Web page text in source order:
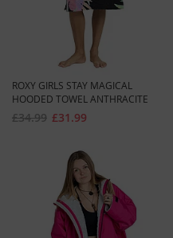
ROXY GIRLS STAY MAGICAL
HOODED TOWEL ANTHRACITE
£31.99
£34.99